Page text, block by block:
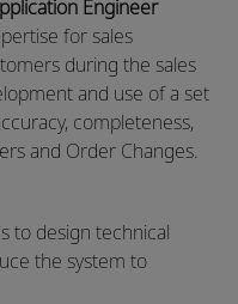
Engineer
for sales
during the sales
and use of a set
completeness,
and Order Changes.
to design technical
the system to